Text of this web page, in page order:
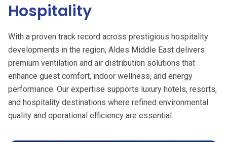
Hospitality
With a proven track record across prestigious hospitality
developments in the region, Aldes Middle East delivers
premium ventilation and air distribution solutions that
enhance guest comfort, indoor wellness, and energy
performance. Our expertise supports luxury hotels, resorts,
and hospitality destinations where refined environmental
quality and operational efficiency are essential.